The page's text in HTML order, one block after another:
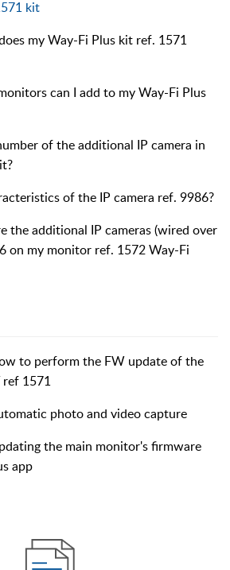
kit
my Way-Fi Plus kit ref. 1571
can I add to my Way-Fi Plus
of the additional IP camera in
of the IP camera ref. 9986?
the additional IP cameras (wired over
on my monitor ref. 1572 Way-Fi
to perform the FW update of the
ref 1571
photo and video capture
the main monitor's firmware
app